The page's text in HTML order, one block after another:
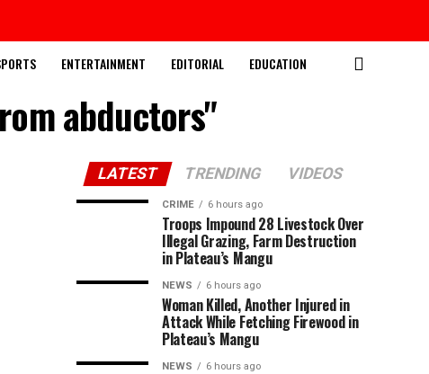
ENTERTAINMENT EDITORIAL EDUCATION
abductors"
LATEST TRENDING VIDEOS
CRIME 6 hours ago
Troops Impound 28 Livestock Over
Illegal Grazing, Farm Destruction
in Plateau’s Mangu
NEWS 6 hours ago
Woman Killed, Another Injured in
Attack While Fetching Firewood in
Plateau’s Mangu
NEWS 6 hours ago